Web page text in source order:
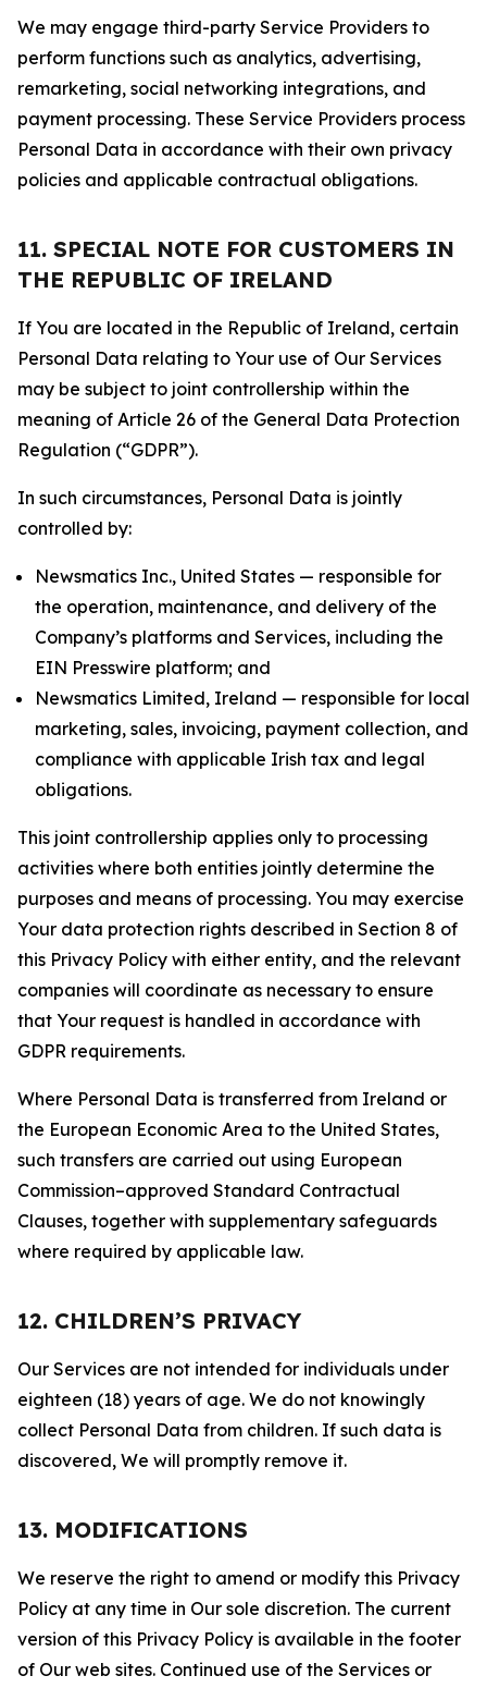
We may engage third-party Service Providers to
perform functions such as analytics, advertising,
remarketing, social networking integrations, and
payment processing. These Service Providers process
Personal Data in accordance with their own privacy
policies and applicable contractual obligations.
11. SPECIAL NOTE FOR CUSTOMERS IN
THE REPUBLIC OF IRELAND
If You are located in the Republic of Ireland, certain
Personal Data relating to Your use of Our Services
may be subject to joint controllership within the
meaning of Article 26 of the General Data Protection
Regulation (“GDPR”).
In such circumstances, Personal Data is jointly
controlled by:
Newsmatics Inc., United States — responsible for
the operation, maintenance, and delivery of the
Company’s platforms and Services, including the
EIN Presswire platform; and
Newsmatics Limited, Ireland — responsible for local
marketing, sales, invoicing, payment collection, and
compliance with applicable Irish tax and legal
obligations.
This joint controllership applies only to processing
activities where both entities jointly determine the
purposes and means of processing. You may exercise
Your data protection rights described in Section 8 of
this Privacy Policy with either entity, and the relevant
companies will coordinate as necessary to ensure
that Your request is handled in accordance with
GDPR requirements.
Where Personal Data is transferred from Ireland or
the European Economic Area to the United States,
such transfers are carried out using European
Commission–approved Standard Contractual
Clauses, together with supplementary safeguards
where required by applicable law.
12. CHILDREN’S PRIVACY
Our Services are not intended for individuals under
eighteen (18) years of age. We do not knowingly
collect Personal Data from children. If such data is
discovered, We will promptly remove it.
13. MODIFICATIONS
We reserve the right to amend or modify this Privacy
Policy at any time in Our sole discretion. The current
version of this Privacy Policy is available in the footer
of Our web sites. Continued use of the Services or